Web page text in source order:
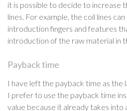
it is possible to decide to increase
lines. For example, the coil lines
introduction fingers and features
introduction of the raw material in
Payback time
I have left the payback time as the
I prefer to use the payback time
value because it already takes